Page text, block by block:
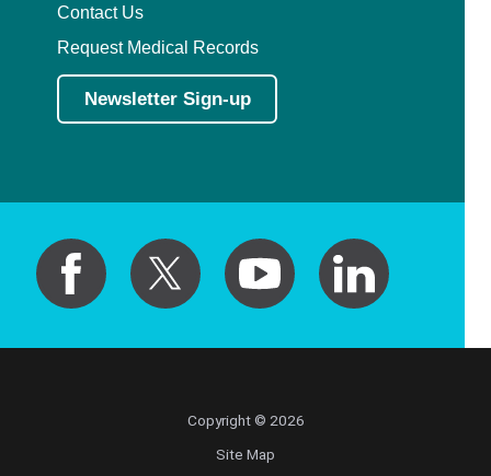
Contact Us
Request Medical Records
Newsletter Sign-up
Copyright © 2026
Site Map